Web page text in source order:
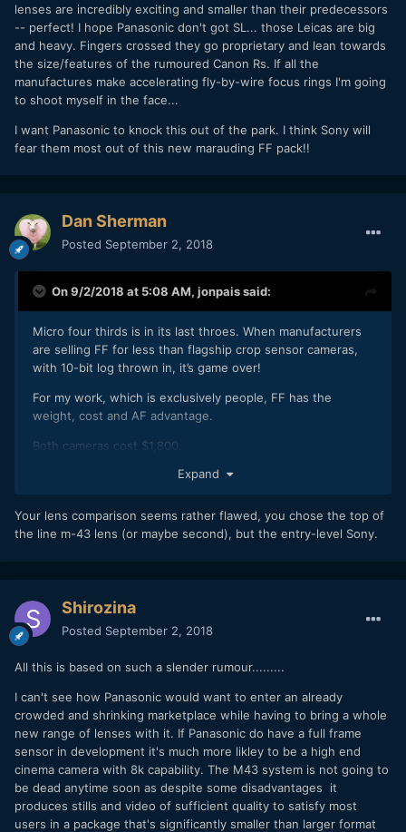
lenses are incredibly exciting and smaller than their predecessors
-- perfect! I hope Panasonic don't got SL... those Leicas are big
and heavy. Fingers crossed they go proprietary and lean towards
the size/features of the rumoured Canon Rs. If all the
manufactures make accelerating fly-by-wire focus rings I'm going
to shoot myself in the face...
I want Panasonic to knock this out of the park. I think Sony will
fear them most out of this new marauding FF pack!!
Dan Sherman
Posted September 2, 2018
On 9/2/2018 at 5:08 AM, jonpaissaid:
Micro four thirds is in its last throes. When manufacturers
are selling FF for less than flagship crop sensor cameras,
with 10-bit log thrown in, it’s game over!
For my work, which is exclusively people, FF has the
weight, cost and AF advantage.
Both cameras cost $1,800.
Olympus 45mm f/1.2 Pro - $1,200.
GH5 pkg weight - 1135 gr.
Expand
Your lens comparison seems rather flawed, you chose the top of
the line m-43 lens (or maybe second), but the entry-level Sony.
Shirozina
Posted September 2, 2018
All this is based on such a slender rumour.........
I can't see how Panasonic would want to enter an already
crowded and shrinking marketplace while having to bring a whole
new range of lenses with it. If Panasonic do have a full frame
sensor in development it's much more likley to be a high end
cinema camera with 8k capability. The M43 system is not going to
be dead anytime soon as despite some disadvantages it
produces stills and video of sufficient quality to satisfy most
users in a package that's significantly smaller than larger format